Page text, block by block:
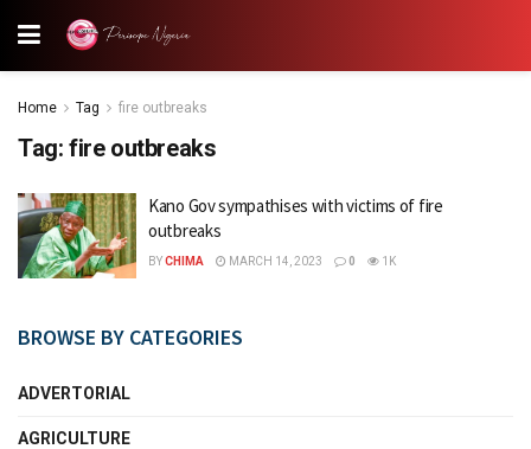
Home Tag fire outbreaks
Tag: fire outbreaks
Kano Gov sympathises with victims of fire
outbreaks
BYCHIMA MARCH 14, 2023 0 1K
BROWSE BY CATEGORIES
ADVERTORIAL
AGRICULTURE